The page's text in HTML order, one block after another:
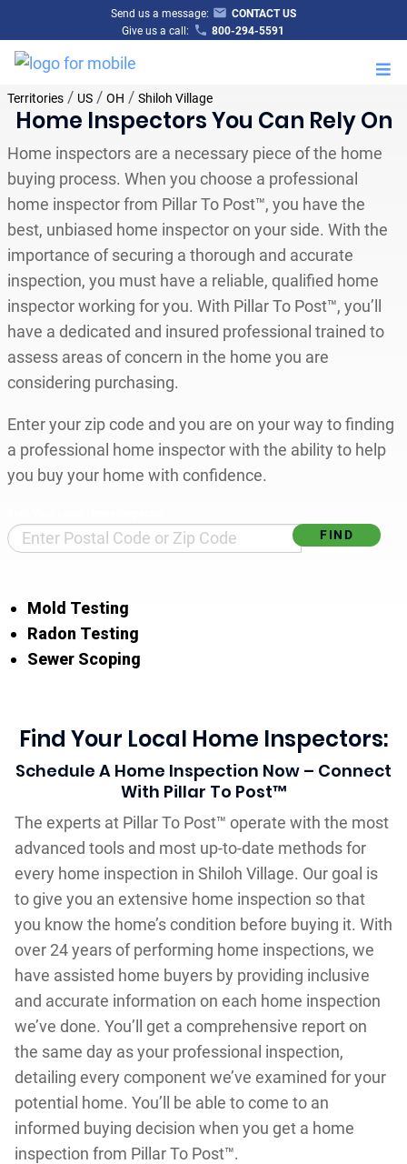
Send us a message:
CONTACT US
Give us a call:
800-294-5591
Territories/ US/ OH / Shiloh Village
Home Inspectors You Can Rely On
Home inspectors are a necessary piece of the home
buying process. When you choose a professional
home inspector from Pillar To Post™, you have the
best, unbiased home inspector on your side. With the
importance of securing a thorough and accurate
inspection, you must have a reliable, qualified home
inspector working for you. With Pillar To Post™, you’ll
have a dedicated and insured professional trained to
assess areas of concern in the home you are
considering purchasing.
Enter your zip code and you are on your way to finding
a professional home inspector with the ability to help
you buy your home with confidence.
Mold Testing
Radon Testing
Sewer Scoping
Find Your Local Home Inspectors:
Schedule A Home Inspection Now – Connect
With Pillar To Post™
The experts at Pillar To Post™ operate with the most
advanced tools and most up-to-date methods for
every home inspection in Shiloh Village. Our goal is
to give you an extensive home inspection so that
you know the home’s condition before buying it. With
over 24 years of performing home inspections, we
have assisted home buyers by providing inclusive
and accurate information on each home inspection
we’ve done. You’ll get a comprehensive report on
the same day as your professional inspection,
detailing every component we’ve examined for your
potential home. You’ll be able to come to an
informed buying decision when you get a home
inspection from Pillar To Post™.